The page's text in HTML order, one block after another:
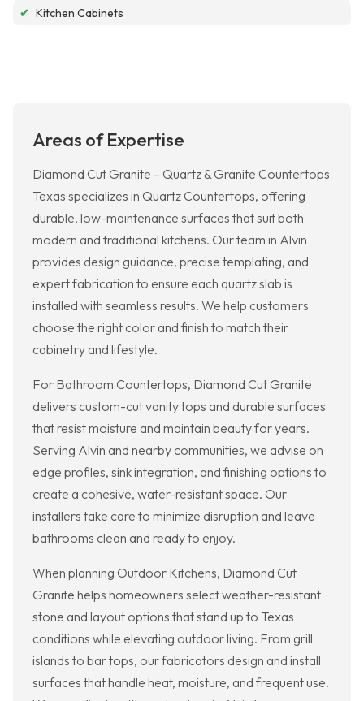
✔ Kitchen Cabinets
Areas of Expertise
Diamond Cut Granite – Quartz & Granite Countertops
Texas specializes in Quartz Countertops, offering
durable, low-maintenance surfaces that suit both
modern and traditional kitchens. Our team in Alvin
provides design guidance, precise templating, and
expert fabrication to ensure each quartz slab is
installed with seamless results. We help customers
choose the right color and finish to match their
cabinetry and lifestyle.
For Bathroom Countertops, Diamond Cut Granite
delivers custom-cut vanity tops and durable surfaces
that resist moisture and maintain beauty for years.
Serving Alvin and nearby communities, we advise on
edge profiles, sink integration, and finishing options to
create a cohesive, water-resistant space. Our
installers take care to minimize disruption and leave
bathrooms clean and ready to enjoy.
When planning Outdoor Kitchens, Diamond Cut
Granite helps homeowners select weather-resistant
stone and layout options that stand up to Texas
conditions while elevating outdoor living. From grill
islands to bar tops, our fabricators design and install
surfaces that handle heat, moisture, and frequent use.